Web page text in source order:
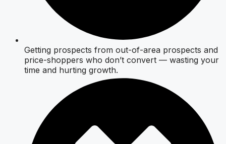
Getting prospects from out-of-area prospects and
price-shoppers who don’t convert — wasting your
time and hurting growth.